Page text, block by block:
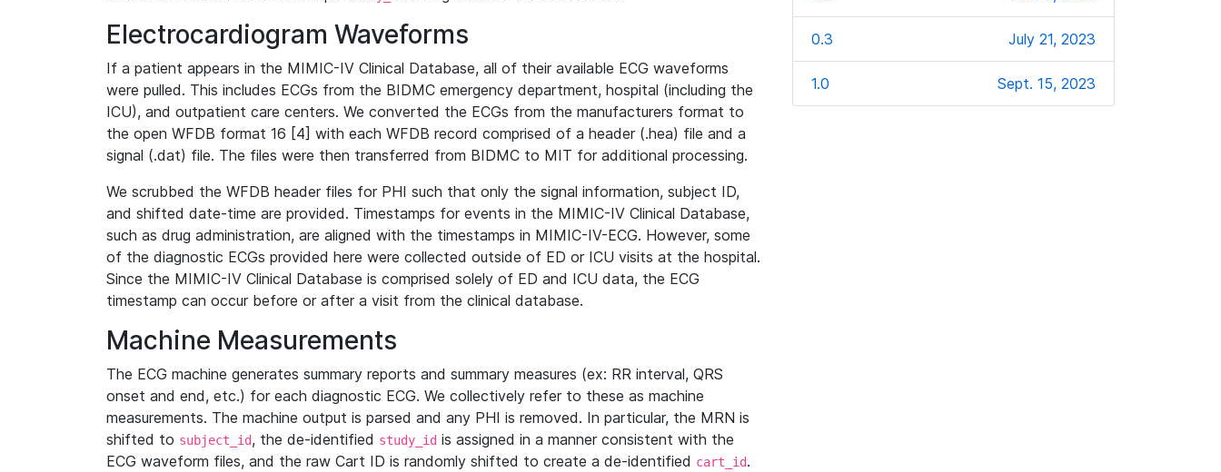
Electrocardiogram Waveforms
If a patient appears in the MIMIC-IV Clinical Database, all of their available ECG waveforms
were pulled. This includes ECGs from the BIDMC emergency department, hospital (including the
ICU), and outpatient care centers. We converted the ECGs from the manufacturers format to
the open WFDB format 16 [4] with each WFDB record comprised of a header (.hea) file and a
signal (.dat) file. The files were then transferred from BIDMC to MIT for additional processing.
We scrubbed the WFDB header files for PHI such that only the signal information, subject ID,
and shifted date-time are provided. Timestamps for events in the MIMIC-IV Clinical Database,
such as drug administration, are aligned with the timestamps in MIMIC-IV-ECG. However, some
of the diagnostic ECGs provided here were collected outside of ED or ICU visits at the hospital.
Since the MIMIC-IV Clinical Database is comprised solely of ED and ICU data, the ECG
timestamp can occur before or after a visit from the clinical database.
Machine Measurements
The ECG machine generates summary reports and summary measures (ex: RR interval, QRS
onset and end, etc.) for each diagnostic ECG. We collectively refer to these as machine
measurements. The machine output is parsed and any PHI is removed. In particular, the MRN is
shifted to subject_id, the de-identified study_id is assigned in a manner consistent with the
ECG waveform files, and the raw Cart ID is randomly shifted to create a de-identified cart_id.
0.3 July 21, 2023
1.0 Sept. 15, 2023